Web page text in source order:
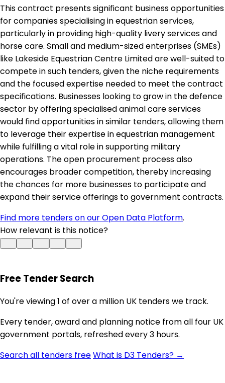
This contract presents significant business opportunities
for companies specialising in equestrian services,
particularly in providing high-quality livery services and
horse care. Small and medium-sized enterprises (SMEs)
like Lakeside Equestrian Centre Limited are well-suited to
compete in such tenders, given the niche requirements
and the focused expertise needed to meet the contract
specifications. Businesses looking to grow in the defence
sector by offering specialised animal care services
would find opportunities in similar tenders, allowing them
to leverage their expertise in equestrian management
while fulfilling a vital role in supporting military
operations. The open procurement process also
encourages broader competition, thereby increasing
the chances for more businesses to participate and
expand their service offerings to government contracts.
Find more tenders on our Open Data Platform.
How relevant is this notice?
Free Tender Search
You're viewing 1 of over a million UK tenders we track.
Every tender, award and planning notice from all four UK
government portals, refreshed every 3 hours.
Search all tenders freeWhat is D3 Tenders? →